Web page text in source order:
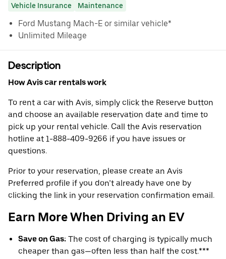
Vehicle Insurance Maintenance
Ford Mustang Mach-E or similar vehicle*
Unlimited Mileage
Description
How Avis car rentals work
To rent a car with Avis, simply click the Reserve button
and choose an available reservation date and time to
pick up your rental vehicle. Call the Avis reservation
hotline at 1-888-409-9266 if you have issues or
questions.
Prior to your reservation, please create an Avis
Preferred profile if you don’t already have one by
clicking the link in your reservation confirmation email.
Earn More When Driving an EV
Save on Gas: The cost of charging is typically much
cheaper than gas—often less than half the cost.***